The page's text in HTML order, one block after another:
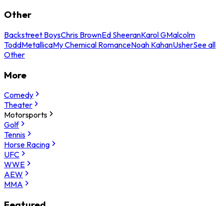
Other
Backstreet BoysChris BrownEd SheeranKarol GMalcolm
ToddMetallicaMy Chemical RomanceNoah KahanUsherSee all
Other
More
Comedy
Theater
Motorsports
Golf
Tennis
Horse Racing
UFC
WWE
AEW
MMA